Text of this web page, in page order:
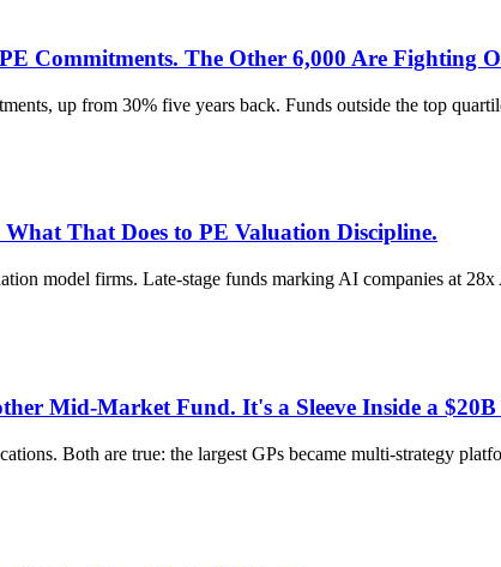
Commitments. The Other 6,000 Are Fighting
up from 30% five years back. Funds outside the top
That Does to PE Valuation Discipline.
model firms. Late-stage funds marking AI companies at
Mid-Market Fund. It's a Sleeve Inside a
Both are true: the largest GPs became multi-strategy